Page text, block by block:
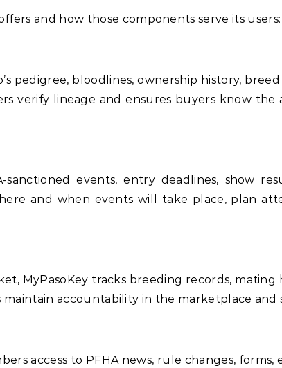
and how those components serve its users:
pedigree, bloodlines, ownership history,
verify lineage and ensures buyers know the
sanctioned events, entry deadlines, show
and when events will take place, plan
MyPasoKey tracks breeding records, mating
maintain accountability in the marketplace and
access to PFHA news, rule changes, forms,